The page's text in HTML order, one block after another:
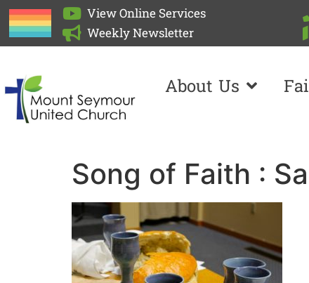
View Online Services
Weekly Newsletter
About Us
Song of Faith :